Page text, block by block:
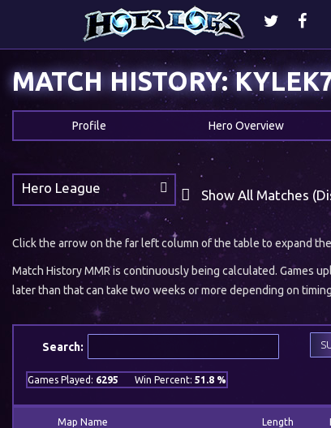
MATCH HISTORY:
Profile Hero Overview
Hero League Show All Matches
Click the arrow on the far left column of the table to expand
Match History MMR is continuously being calculated. Games
later than that can take two weeks or more depending on
Search:
Games Played: 6295 Win Percent: 51.8 %
Map Name Length